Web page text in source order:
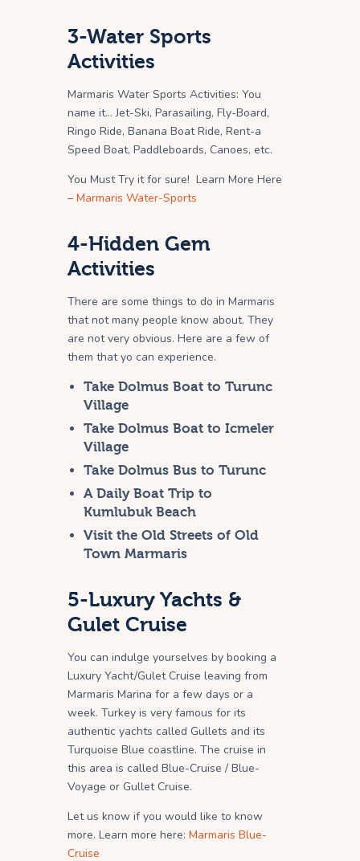
3-Water Sports
Activities
Marmaris Water Sports Activities: You
name it… Jet-Ski, Parasailing, Fly-Board,
Ringo Ride, Banana Boat Ride, Rent-a
Speed Boat, Paddleboards, Canoes, etc.
You Must Try it for sure! Learn More Here
– Marmaris Water-Sports
4-Hidden Gem
Activities
There are some things to do in Marmaris
that not many people know about. They
are not very obvious. Here are a few of
them that yo can experience.
Take Dolmus Boat to Turunc
Village
Take Dolmus Boat to Icmeler
Village
Take Dolmus Bus to Turunc
A Daily Boat Trip to
Kumlubuk Beach
Visit the Old Streets of Old
Town Marmaris
5-Luxury Yachts &
Gulet Cruise
You can indulge yourselves by booking a
Luxury Yacht/Gulet Cruise leaving from
Marmaris Marina for a few days or a
week. Turkey is very famous for its
authentic yachts called Gullets and its
Turquoise Blue coastline. The cruise in
this area is called Blue-Cruise / Blue-
Voyage or Gullet Cruise.
Let us know if you would like to know
more. Learn more here: Marmaris Blue-
Cruise